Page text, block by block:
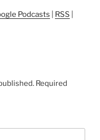
Podcasts RSS
Required